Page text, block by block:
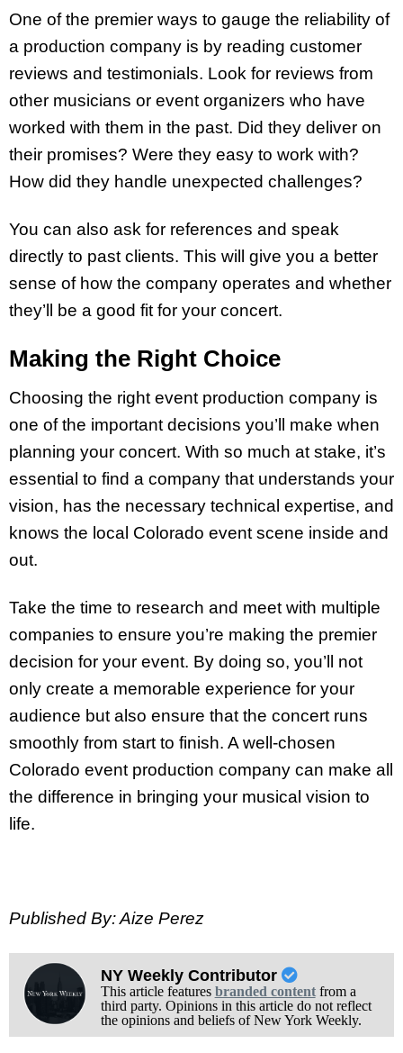
One of the premier ways to gauge the reliability of
a production company is by reading customer
reviews and testimonials. Look for reviews from
other musicians or event organizers who have
worked with them in the past. Did they deliver on
their promises? Were they easy to work with?
How did they handle unexpected challenges?
You can also ask for references and speak
directly to past clients. This will give you a better
sense of how the company operates and whether
they’ll be a good fit for your concert.
Making the Right Choice
Choosing the right event production company is
one of the important decisions you’ll make when
planning your concert. With so much at stake, it’s
essential to find a company that understands your
vision, has the necessary technical expertise, and
knows the local Colorado event scene inside and
out.
Take the time to research and meet with multiple
companies to ensure you’re making the premier
decision for your event. By doing so, you’ll not
only create a memorable experience for your
audience but also ensure that the concert runs
smoothly from start to finish. A well-chosen
Colorado event production company can make all
the difference in bringing your musical vision to
life.
Published By: Aize Perez
NY Weekly Contributor
This article features branded contentfrom a
third party. Opinions in this article do not reflect
the opinions and beliefs of New York Weekly.